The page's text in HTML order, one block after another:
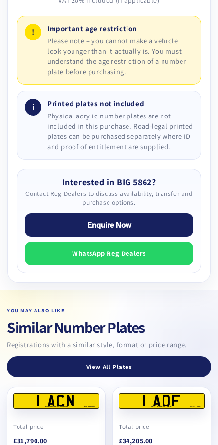
!
Important age restriction
Please note – you cannot make a vehicle
look younger than it actually is. You must
understand the age restriction of a number
plate before purchasing.
i
Printed plates not included
Physical acrylic number plates are not
included in this purchase. Road-legal printed
plates can be purchased separately where ID
and proof of entitlement are supplied.
Interested in BIG 5862?
Contact Reg Dealers to discuss availability, transfer and
purchase options.
Enquire Now
WhatsApp Reg Dealers
YOU MAY ALSO LIKE
Similar Number Plates
Registrations with a similar style, format or price range.
View All Plates
1 ACN
REG DEALERS LIMITED BS AU 145E
Total price
£31,790.00
1 AOF
REG DEALERS LIMITED BS AU 145E
Total price
£34,205.00